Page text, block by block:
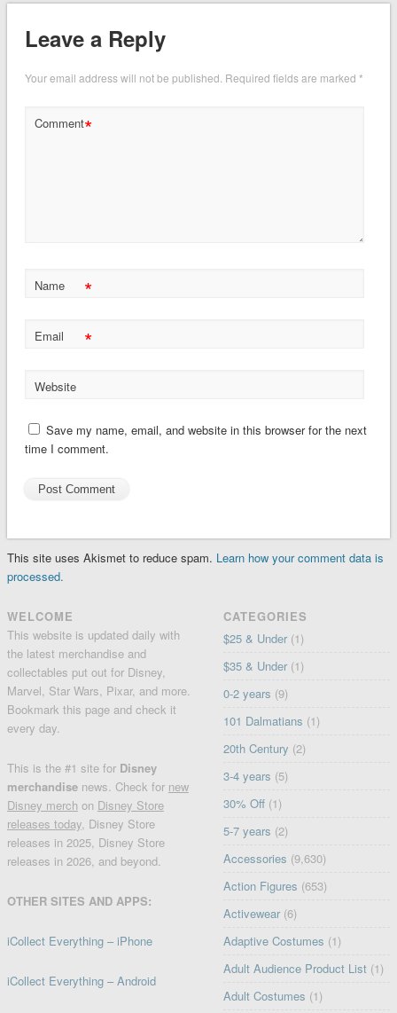
Leave a Reply
Your email address will not be published. Required fields are marked *
Comment*
Name *
Email *
Website
Save my name, email, and website in this browser for the next
time I comment.
This site uses Akismet to reduce spam. Learn how your comment data is
processed.
WELCOME
This website is updated daily with
the latest merchandise and
collectables put out for Disney,
Marvel, Star Wars, Pixar, and more.
Bookmark this page and check it
every day.
This is the #1 site for Disney
merchandise news. Check for new
Disney merch on Disney Store
releases today, Disney Store
releases in 2025, Disney Store
releases in 2026, and beyond.
OTHER SITES AND APPS:
iCollect Everything – iPhone
iCollect Everything – Android
CATEGORIES
$25 & Under (1)
$35 & Under (1)
0-2 years (9)
101 Dalmatians (1)
20th Century (2)
3-4 years (5)
30% Off (1)
5-7 years (2)
Accessories (9,630)
Action Figures (653)
Activewear (6)
Adaptive Costumes (1)
Adult Audience Product List (1)
Adult Costumes (1)